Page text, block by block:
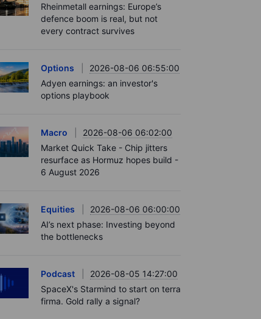
Rheinmetall earnings: Europe’s
defence boom is real, but not
every contract survives
Options
2026-08-06 06:55:00
Adyen earnings: an investor's
options playbook
Macro
2026-08-06 06:02:00
Market Quick Take - Chip jitters
resurface as Hormuz hopes build -
6 August 2026
Equities
2026-08-06 06:00:00
AI’s next phase: Investing beyond
the bottlenecks
Podcast
2026-08-05 14:27:00
SpaceX's Starmind to start on terra
firma. Gold rally a signal?